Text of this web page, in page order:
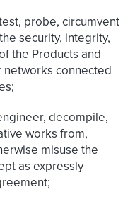
probe, circumvent
security, integrity,
the Products and
networks connected
decompile,
works from,
misuse the
as expressly